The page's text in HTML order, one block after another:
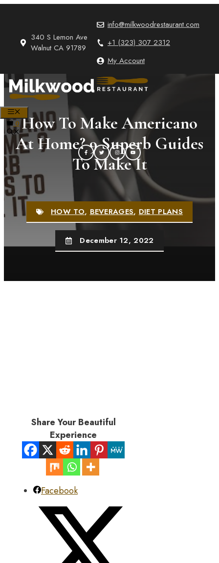
340 S Lemon Ave
Walnut CA 91789
info@milkwoodrestaurant.com
+1 (323) 307 2312
My Account
MENU
0 How To Make Americano
At Home? 9 Superb Guides
To Make It
HOW TO,BEVERAGES,DIET PLANS
December 12, 2022
Share Your Beautiful
Experience
Facebook